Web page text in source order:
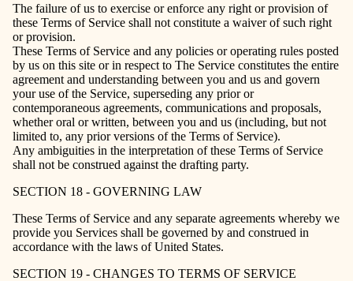
The failure of us to exercise or enforce any right or provision of
these Terms of Service shall not constitute a waiver of such right
or provision.
These Terms of Service and any policies or operating rules posted
by us on this site or in respect to The Service constitutes the entire
agreement and understanding between you and us and govern
your use of the Service, superseding any prior or
contemporaneous agreements, communications and proposals,
whether oral or written, between you and us (including, but not
limited to, any prior versions of the Terms of Service).
Any ambiguities in the interpretation of these Terms of Service
shall not be construed against the drafting party.
SECTION 18 - GOVERNING LAW
These Terms of Service and any separate agreements whereby we
provide you Services shall be governed by and construed in
accordance with the laws of United States.
SECTION 19 - CHANGES TO TERMS OF SERVICE